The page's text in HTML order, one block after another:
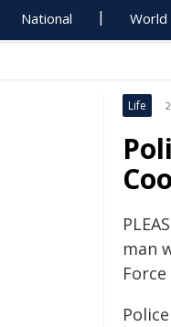
National World
Life
man